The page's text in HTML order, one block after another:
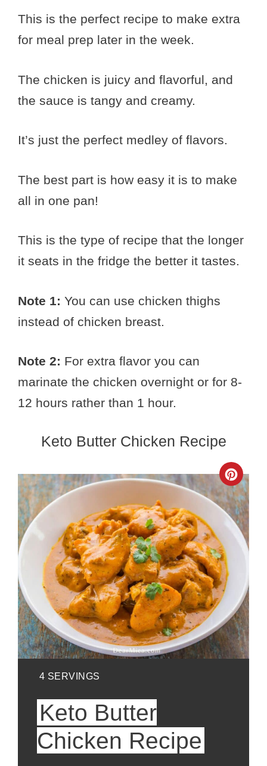
This is the perfect recipe to make extra
for meal prep later in the week.
The chicken is juicy and flavorful, and
the sauce is tangy and creamy.
It’s just the perfect medley of flavors.
The best part is how easy it is to make
all in one pan!
This is the type of recipe that the longer
it seats in the fridge the better it tastes.
Note 1: You can use chicken thighs
instead of chicken breast.
Note 2: For extra flavor you can
marinate the chicken overnight or for 8-
12 hours rather than 1 hour.
Keto Butter Chicken Recipe
Pin
YIELD:
4 SERVINGS
Keto Butter
Chicken Recipe